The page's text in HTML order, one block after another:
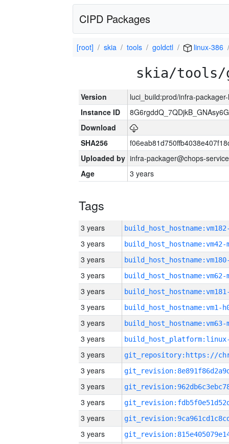
CIPD Packages
[root] skia tools goldctl linux-386
skia/tools/
Version
luci_build:prod/infra-
Instance ID
Download
SHA256
Uploaded by infra-packager@chops-
Age
3 years
Tags
3 years
3 years build_host_hostname:vm42-
3 years
3 years build_host_hostname:vm62-
3 years
3 years build_host_hostname:vm1-
3 years build_host_hostname:vm63-
3 years
3 years
3 years
3 years
3 years
3 years
3 years